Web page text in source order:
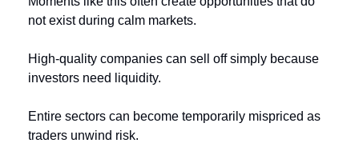
not exist during calm markets.
High-quality companies can sell off simply because
investors need liquidity.
Entire sectors can become temporarily mispriced as
traders unwind risk.